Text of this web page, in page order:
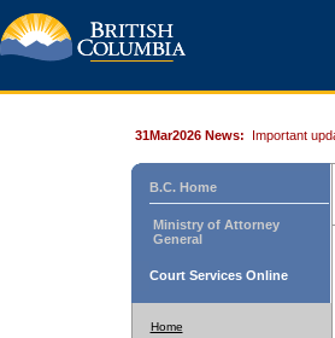
31Mar2026 News: Important
B.C. Home
Ministry of Attorney
General
Court Services Online
Home